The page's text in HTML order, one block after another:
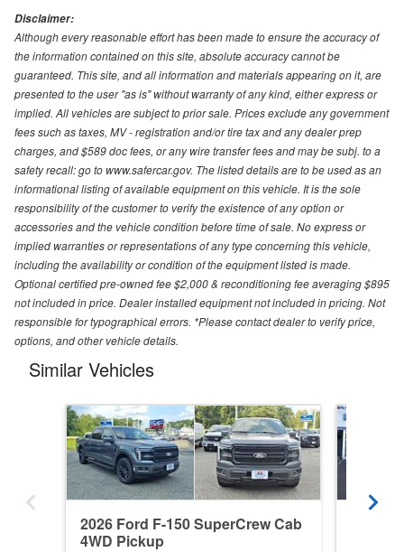
Disclaimer:
Although every reasonable effort has been made to ensure the accuracy of
the information contained on this site, absolute accuracy cannot be
guaranteed. This site, and all information and materials appearing on it, are
presented to the user "as is" without warranty of any kind, either express or
implied. All vehicles are subject to prior sale. Prices exclude any government
fees such as taxes, MV - registration and/or tire tax and any dealer prep
charges, and $589 doc fees, or any wire transfer fees and may be subj. to a
safety recall: go to www.safercar.gov. The listed details are to be used as an
informational listing of available equipment on this vehicle. It is the sole
responsibility of the customer to verify the existence of any option or
accessories and the vehicle condition before time of sale. No express or
implied warranties or representations of any type concerning this vehicle,
including the availability or condition of the equipment listed is made.
Optional certified pre-owned fee $2,000 & reconditioning fee averaging $895
not included in price. Dealer installed equipment not included in pricing. Not
responsible for typographical errors. *Please contact dealer to verify price,
options, and other vehicle details.
Similar Vehicles
2026 Ford F-150 SuperCrew Cab
4WD Pickup